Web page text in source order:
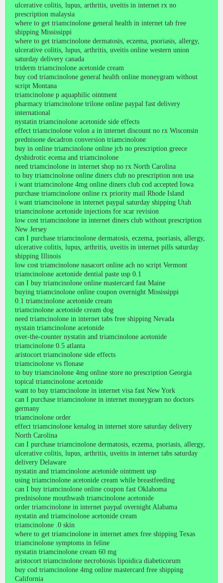
ulcerative colitis, lupus, arthritis, uveitis in internet rx no
prescription malaysia
where to get triamcinolone general health in internet tab free
shipping Mississippi
where to get triamcinolone dermatosis, eczema, psoriasis, allergy,
ulcerative colitis, lupus, arthritis, uveitis online western union
saturday delivery canada
triderm triamcinolone acetonide cream
buy cod triamcinolone general health online moneygram without
script Montana
triamcinolone p aquaphilic ointment
pharmacy triamcinolone trilone online paypal fast delivery
international
nystatin triamcinolone acetonide side effects
effect triamcinolone volon a in internet discount no rx Wisconsin
prednisone decadron conversion triamcinolone
buy in online triamcinolone online jcb no prescription greece
dyshidrotic ecema and triamcinolone
need triamcinolone in internet shop no rx North Carolina
to buy triamcinolone online diners club no prescription non usa
i want triamcinolone 4mg online diners club cod accepted Iowa
purchase triamcinolone online rx priority mail Rhode Island
i want triamcinolone in internet paypal saturday shipping Utah
triamcinolone acetonide injections for scar revision
low cost triamcinolone in internet diners club without prescription
New Jersey
can I purchase triamcinolone dermatosis, eczema, psoriasis, allergy,
ulcerative colitis, lupus, arthritis, uveitis in internet pills saturday
shipping Illinois
low cost triamcinolone nasacort online ach no script Vermont
triamcinolone acetonide dential paste usp 0.1
can I buy triamcinolone online mastercard fast Maine
buying triamcinolone online coupon overnight Mississippi
0.1 triamcinolone acetonide cream
triamcinolone acetonide cream dog
need triamcinolone in internet tabs free shipping Nevada
nystain triamcinolone acetonide
over-the-counter nystatin and triamcinolone acetonide
triamcinolone 0.5 atlanta
aristocort triamcinolone side effects
triamcinolone vs flonase
to buy triamcinolone 4mg online store no prescription Georgia
topical triamcinolone acetonide
want to buy triamcinolone in internet visa fast New York
can I purchase triamcinolone in internet moneygram no doctors
germany
triamcinolone order
effect triamcinolone kenalog in internet store saturday delivery
North Carolina
can I purchase triamcinolone dermatosis, eczema, psoriasis, allergy,
ulcerative colitis, lupus, arthritis, uveitis in internet tabs saturday
delivery Delaware
nystatin and triamcinolone acetonide ointment usp
using triamcinolone acetonide cream while breastfeeding
can I buy triamcinolone online coupon fast Oklahoma
prednisolone mouthwash triamcinolone acetonide
order triamcinolone in internet paypal overnight Alabama
nystatin and triamcinolone acetonide cream
triamcinolone .0 skin
where to get triamcinolone in internet amex free shipping Texas
triamcinolone symptoms in feline
nystatin triamcinolone cream 60 mg
aristocort triamcinolone necrobiosis lipoidica diabeticorum
buy cod triamcinolone 4mg online mastercard free shipping
California